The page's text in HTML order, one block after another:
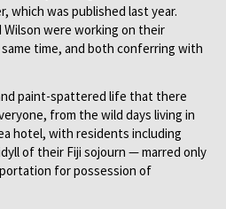
which was published last year.
were working on their
time, and both conferring with
paint-spattered life that there
from the wild days living in
hotel, with residents including
of their Fiji sojourn — marred only
for possession of